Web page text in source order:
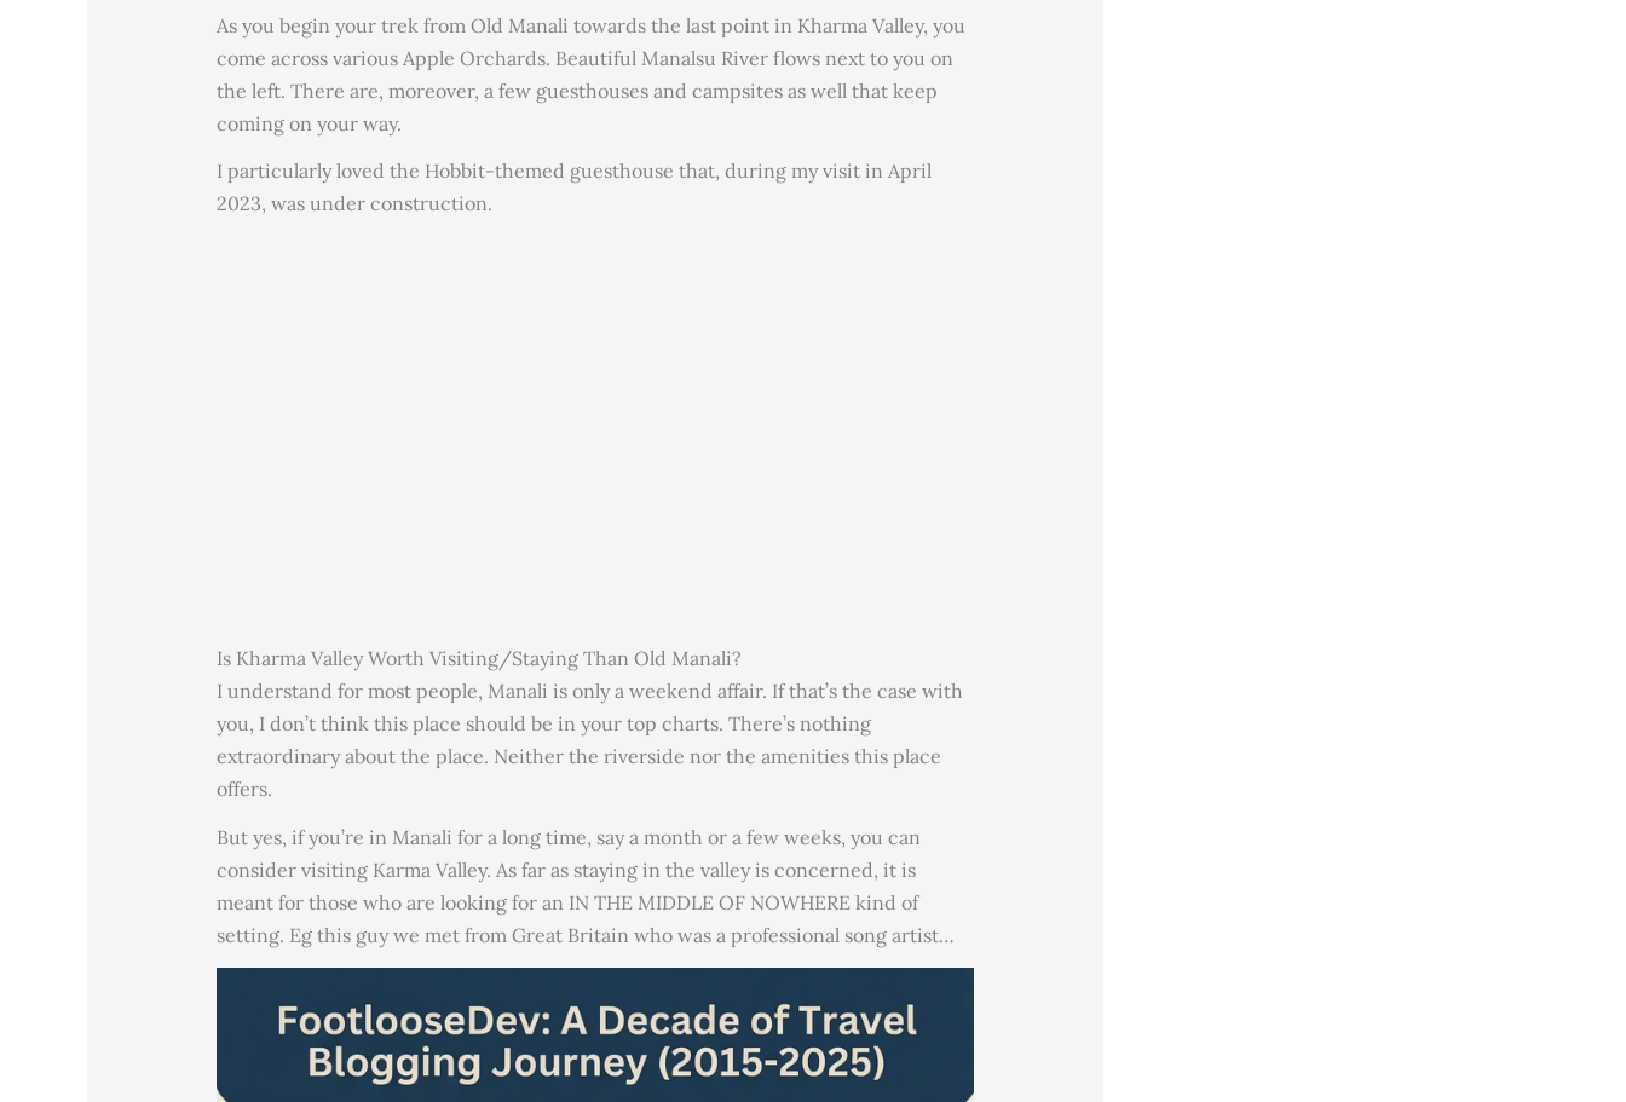
As you begin your trek from Old Manali towards the last point in Kharma Valley, you
come across various Apple Orchards. Beautiful Manalsu River flows next to you on
the left. There are, moreover, a few guesthouses and campsites as well that keep
coming on your way.
I particularly loved the Hobbit-themed guesthouse that, during my visit in April
2023, was under construction.
Is Kharma Valley Worth Visiting/Staying Than Old Manali?
I understand for most people, Manali is only a weekend affair. If that’s the case with
you, I don’t think this place should be in your top charts. There’s nothing
extraordinary about the place. Neither the riverside nor the amenities this place
offers.
But yes, if you’re in Manali for a long time, say a month or a few weeks, you can
consider visiting Karma Valley. As far as staying in the valley is concerned, it is
meant for those who are looking for an IN THE MIDDLE OF NOWHERE kind of
setting. Eg this guy we met from Great Britain who was a professional song artist…